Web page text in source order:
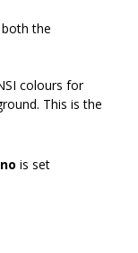
the
colours for
This is the
is set